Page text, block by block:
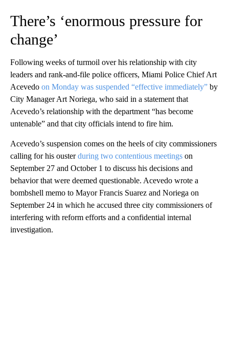
There’s ‘enormous pressure for
change’
Following weeks of turmoil over his relationship with city
leaders and rank-and-file police officers, Miami Police Chief Art
Acevedo on Monday was suspended “effective immediately” by
City Manager Art Noriega, who said in a statement that
Acevedo’s relationship with the department “has become
untenable” and that city officials intend to fire him.
Acevedo’s suspension comes on the heels of city commissioners
calling for his ousterduring two contentious meetings on
September 27 and October 1 to discuss his decisions and
behavior that were deemed questionable. Acevedo wrote a
bombshell memo to Mayor Francis Suarez and Noriega on
September 24 in which he accused three city commissioners of
interfering with reform efforts and a confidential internal
investigation.